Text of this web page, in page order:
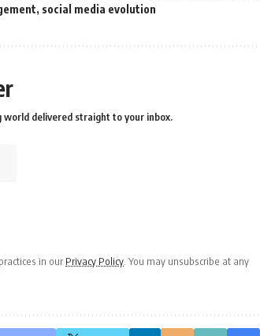
, social media evolution
delivered straight to your inbox.
in our Privacy Policy . You may unsubscribe at any